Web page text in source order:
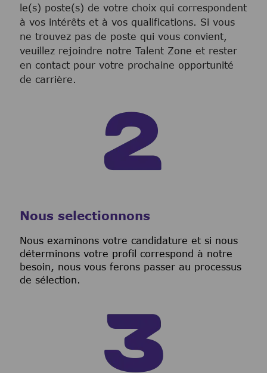
le(s) poste(s) de votre choix qui correspondent
à vos intérêts et à vos qualifications. Si vous
ne trouvez pas de poste qui vous convient,
veuillez rejoindre notre Talent Zone et rester
en contact pour votre prochaine opportunité
de carrière.
Nous selectionnons
Nous examinons votre candidature et si nous
déterminons votre profil correspond à notre
besoin, nous vous ferons passer au processus
de sélection.